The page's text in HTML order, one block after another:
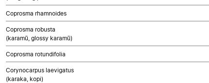
Coprosma rhamnoides
Coprosma robusta
(karamū, glossy karamū)
Coprosma rotundifolia
Corynocarpus laevigatus
(karaka, kopi)